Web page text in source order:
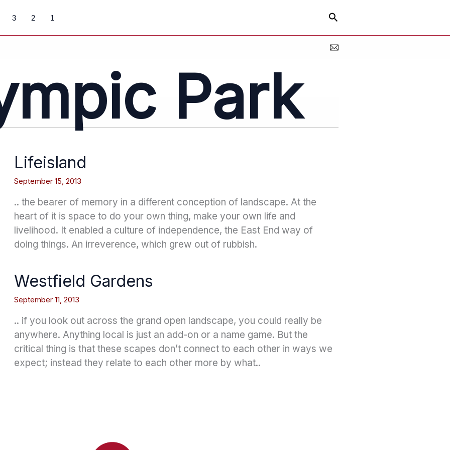
3 2 1 Search
Park
Lifeisland
September 15, 2013
.. the bearer of memory in a different conception of landscape. At the
heart of it is space to do your own thing, make your own life and
livelihood. It enabled a culture of independence, the East End way of
doing things. An irreverence, which grew out of rubbish.
Westfield Gardens
September 11, 2013
.. if you look out across the grand open landscape, you could really be
anywhere. Anything local is just an add-on or a name game. But the
critical thing is that these scapes don’t connect to each other in ways we
expect; instead they relate to each other more by what..